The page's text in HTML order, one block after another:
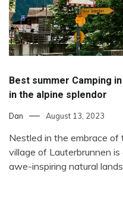
Best summer Camping
in the alpine splendor
Dan August 13, 2023
Nestled in the embrace of
village of Lauterbrunnen
awe-inspiring natural